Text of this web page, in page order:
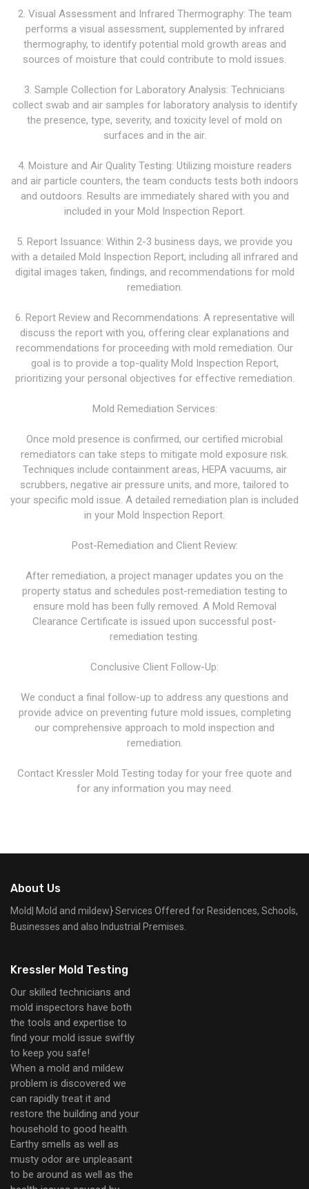
2. Visual Assessment and Infrared Thermography: The team
performs a visual assessment, supplemented by infrared
thermography, to identify potential mold growth areas and
sources of moisture that could contribute to mold issues.
3. Sample Collection for Laboratory Analysis: Technicians
collect swab and air samples for laboratory analysis to identify
the presence, type, severity, and toxicity level of mold on
surfaces and in the air.
4. Moisture and Air Quality Testing: Utilizing moisture readers
and air particle counters, the team conducts tests both indoors
and outdoors. Results are immediately shared with you and
included in your Mold Inspection Report.
5. Report Issuance: Within 2-3 business days, we provide you
with a detailed Mold Inspection Report, including all infrared and
digital images taken, findings, and recommendations for mold
remediation.
6. Report Review and Recommendations: A representative will
discuss the report with you, offering clear explanations and
recommendations for proceeding with mold remediation. Our
goal is to provide a top-quality Mold Inspection Report,
prioritizing your personal objectives for effective remediation.
Mold Remediation Services:
Once mold presence is confirmed, our certified microbial
remediators can take steps to mitigate mold exposure risk.
Techniques include containment areas, HEPA vacuums, air
scrubbers, negative air pressure units, and more, tailored to
your specific mold issue. A detailed remediation plan is included
in your Mold Inspection Report.
Post-Remediation and Client Review:
After remediation, a project manager updates you on the
property status and schedules post-remediation testing to
ensure mold has been fully removed. A Mold Removal
Clearance Certificate is issued upon successful post-
remediation testing.
Conclusive Client Follow-Up:
We conduct a final follow-up to address any questions and
provide advice on preventing future mold issues, completing
our comprehensive approach to mold inspection and
remediation.
Contact Kressler Mold Testing today for your free quote and
for any information you may need.
About Us
Mold| Mold and mildew} Services Offered for Residences, Schools,
Businesses and also Industrial Premises.
Kressler Mold Testing
Our skilled technicians and
mold inspectors have both
the tools and expertise to
find your mold issue swiftly
to keep you safe!
When a mold and mildew
problem is discovered we
can rapidly treat it and
restore the building and your
household to good health.
Earthy smells as well as
musty odor are unpleasant
to be around as well as the